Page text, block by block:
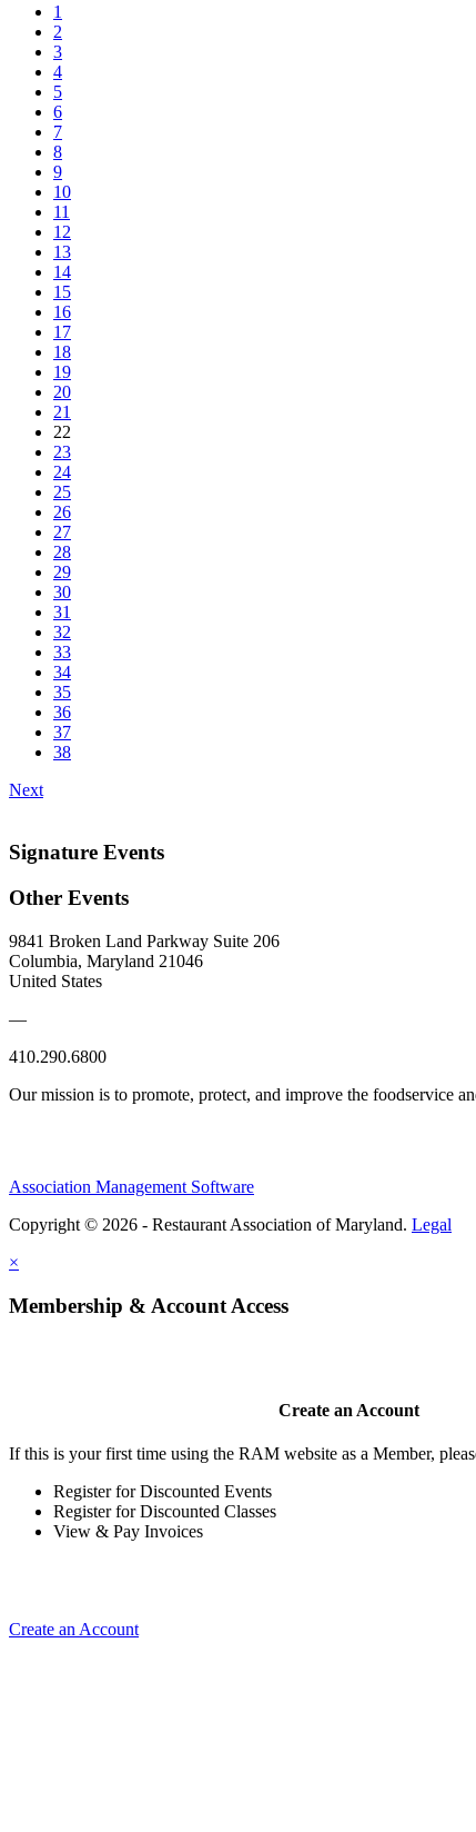
1
2
3
4
5
6
7
8
9
10
11
12
13
14
15
16
17
18
19
20
21
22
23
24
25
26
27
28
29
30
31
32
33
34
35
36
37
38
Next
Signature Events
Other Events
9841 Broken Land Parkway Suite 206
Columbia, Maryland 21046
United States
—
410.290.6800
Our mission is to promote, protect, and improve the foodservice
Association Management Software
Copyright © 2026 - Restaurant Association of Maryland. Legal
×
Membership & Account Access
Create an Account
If this is your first time using the RAM website as a Member,
Register for Discounted Events
Register for Discounted Classes
View & Pay Invoices
Create an Account